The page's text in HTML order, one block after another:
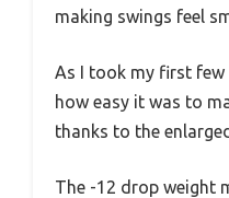
making swings feel
As I took my first few
how easy it was to
thanks to the
The -12 drop weight